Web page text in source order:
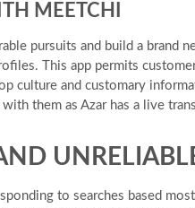
MEETCHI
pursuits and build a brand
This app permits
culture and customary
them as Azar has a live
to searches based